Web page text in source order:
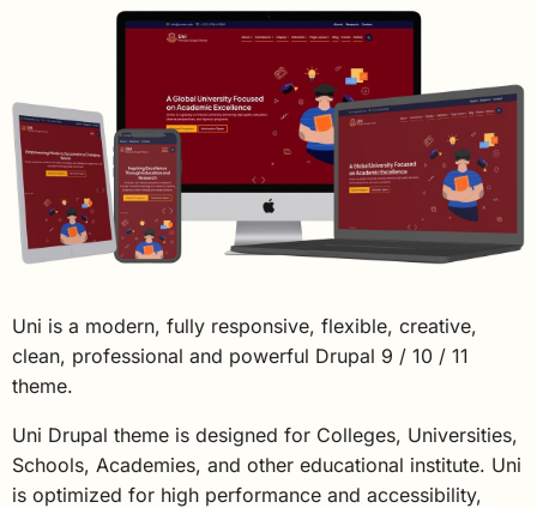
Uni is a modern, fully responsive, flexible, creative,
clean, professional and powerful Drupal 9 / 10 / 11
theme.
Uni Drupal theme is designed for Colleges, Universities,
Schools, Academies, and other educational institute. Uni
is optimized for high performance and accessibility,